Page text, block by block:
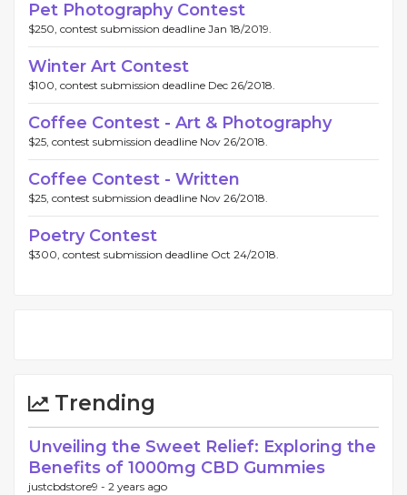
Pet Photography Contest
$250, contest submission deadline Jan 18/2019.
Winter Art Contest
$100, contest submission deadline Dec 26/2018.
Coffee Contest - Art & Photography
$25, contest submission deadline Nov 26/2018.
Coffee Contest - Written
$25, contest submission deadline Nov 26/2018.
Poetry Contest
$300, contest submission deadline Oct 24/2018.
Trending
Unveiling the Sweet Relief: Exploring the
Benefits of 1000mg CBD Gummies
justcbdstore9 - 2 years ago